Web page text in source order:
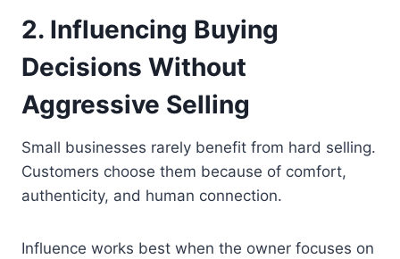
2. Influencing Buying
Decisions Without
Aggressive Selling
Small businesses rarely benefit from hard selling.
Customers choose them because of comfort,
authenticity, and human connection.
Influence works best when the owner focuses on